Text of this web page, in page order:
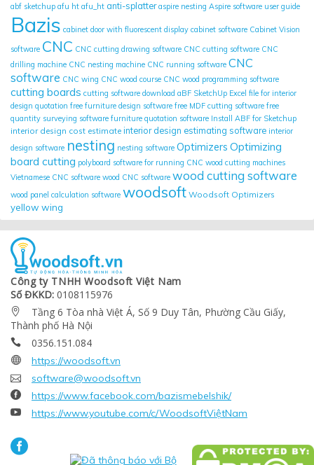
abf sketchup afu ht afu_ht anti-splatter aspire nesting Aspire software user guide
Bazis cabinet door with fluorescent display cabinet software Cabinet Vision
software CNC CNC cutting drawing software CNC cutting software CNC
drilling machine CNC nesting machine CNC running software CNC
software CNC wing CNC wood course CNC wood programming software
cutting boards cutting software download aBF SketchUp Excel file for interior
design quotation free furniture design software free MDF cutting software free
quantity surveying software furniture quotation software Install ABF for Sketchup
interior design cost estimate interior design estimating software interior
design software nesting nesting software Optimizers Optimizing
board cutting polyboard software for running CNC wood cutting machines
Vietnamese CNC software wood CNC software wood cutting software
wood panel calculation software woodsoft Woodsoft Optimizers
yellow wing
Công ty TNHH Woodsoft Việt Nam
Số ĐKKD: 0108115976

Tầng 6 Tòa nhà Việt Á, Số 9 Duy Tân, Phường Cầu Giấy,
Thành phố Hà Nội
 0356.151.084
 https://woodsoft.vn
 software@woodsoft.vn
 https://www.facebook.com/bazismebelshik/
 https://www.youtube.com/c/WoodsoftViệtNam
